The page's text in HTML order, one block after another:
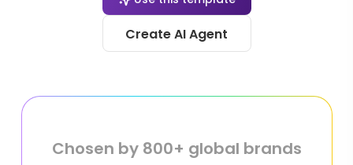
Create AI Agent
Chosen by 800+ global brands